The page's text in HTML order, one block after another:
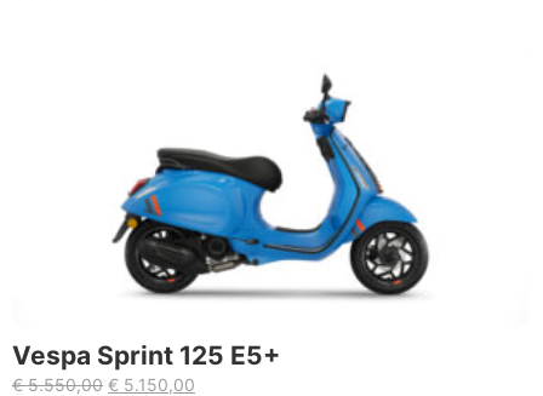
Vespa Sprint 125 E5+
€5.550,00 € 5.150,00